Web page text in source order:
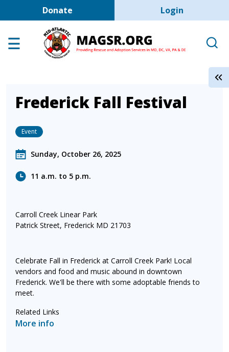
Skip to main content
Donate User account
Login
Adoption Center
About Us
Contact Us
Shop
Frederick Fall Festival
Event
Sunday, October 26, 2025
11 a.m. to 5 p.m.
Carroll Creek Linear Park
Patrick Street, Frederick MD 21703
Celebrate Fall in Frederick at Carroll Creek Park! Local
vendors and food and music abound in downtown
Frederick. We'll be there with some adoptable friends to
meet.
Related Links
More info